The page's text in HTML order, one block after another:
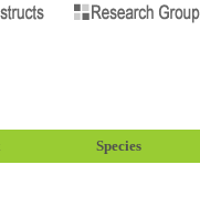
Species